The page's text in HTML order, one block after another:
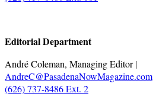
Editorial Department
André Coleman, Managing Editor |
AndreC@PasadenaNowMagazine.com
(626) 737-8486 Ext. 2